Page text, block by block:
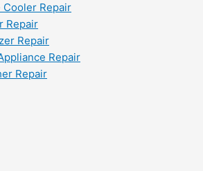
Cooler Repair
Repair
Repair
Repair
Repair